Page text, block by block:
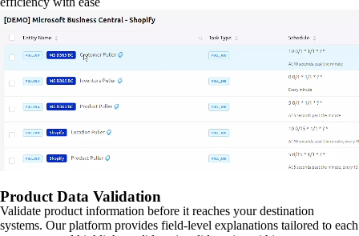
Product Data Validation
Validate product information before it reaches your destination
systems. Our platform provides field-level explanations tailored to each